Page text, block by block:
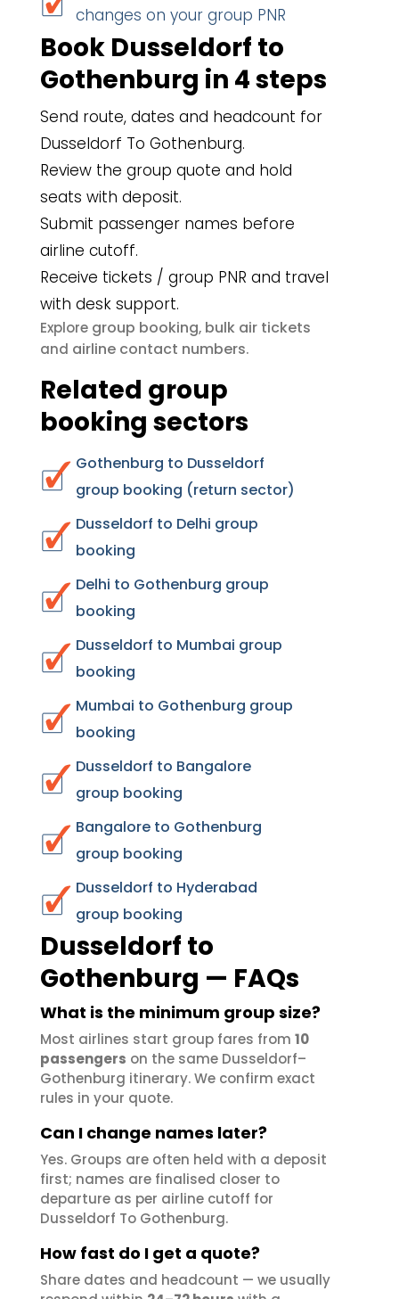
changes on your group PNR
Book Dusseldorf to
Gothenburg in 4 steps
Send route, dates and headcount for
Dusseldorf To Gothenburg.
Review the group quote and hold
seats with deposit.
Submit passenger names before
airline cutoff.
Receive tickets / group PNR and travel
with desk support.
Explore group booking, bulk air tickets
and airline contact numbers.
Related group
booking sectors
Gothenburg to Dusseldorf
group booking (return sector)
Dusseldorf to Delhi group
booking
Delhi to Gothenburg group
booking
Dusseldorf to Mumbai group
booking
Mumbai to Gothenburg group
booking
Dusseldorf to Bangalore
group booking
Bangalore to Gothenburg
group booking
Dusseldorf to Hyderabad
group booking
Dusseldorf to
Gothenburg — FAQs
What is the minimum group size?
Most airlines start group fares from 10
passengers on the same Dusseldorf–
Gothenburg itinerary. We confirm exact
rules in your quote.
Can I change names later?
Yes. Groups are often held with a deposit
first; names are finalised closer to
departure as per airline cutoff for
Dusseldorf To Gothenburg.
How fast do I get a quote?
Share dates and headcount — we usually